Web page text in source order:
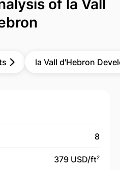
of la Vall
la Vall d'Hebron
8
379 USD/ft2